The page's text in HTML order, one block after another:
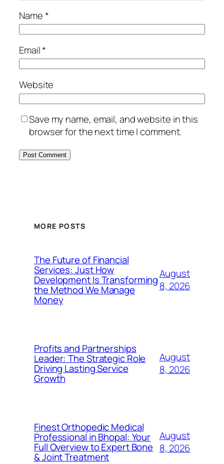
Name*
Email*
Website
Save my name, email, and website in this
browser for the next time I comment.
MORE POSTS
The Future of Financial
Services: Just How
Development Is Transforming
the Method We Manage
Money
August
8, 2026
Profits and Partnerships
Leader: The Strategic Role
Driving Lasting Service
Growth
August
8, 2026
Finest Orthopedic Medical
Professional in Bhopal: Your
Full Overview to Expert Bone
& Joint Treatment
August
8, 2026